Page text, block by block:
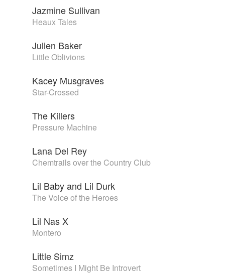
Jazmine Sullivan
Heaux Tales
Julien Baker
Little Oblivions
Kacey Musgraves
Star-Crossed
The Killers
Pressure Machine
Lana Del Rey
Chemtrails over the Country Club
Lil Baby and Lil Durk
The Voice of the Heroes
Lil Nas X
Montero
Little Simz
Sometimes I Might Be Introvert